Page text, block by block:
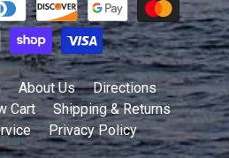
About Us
Directions
Cart
Shipping & Returns
Privacy Policy